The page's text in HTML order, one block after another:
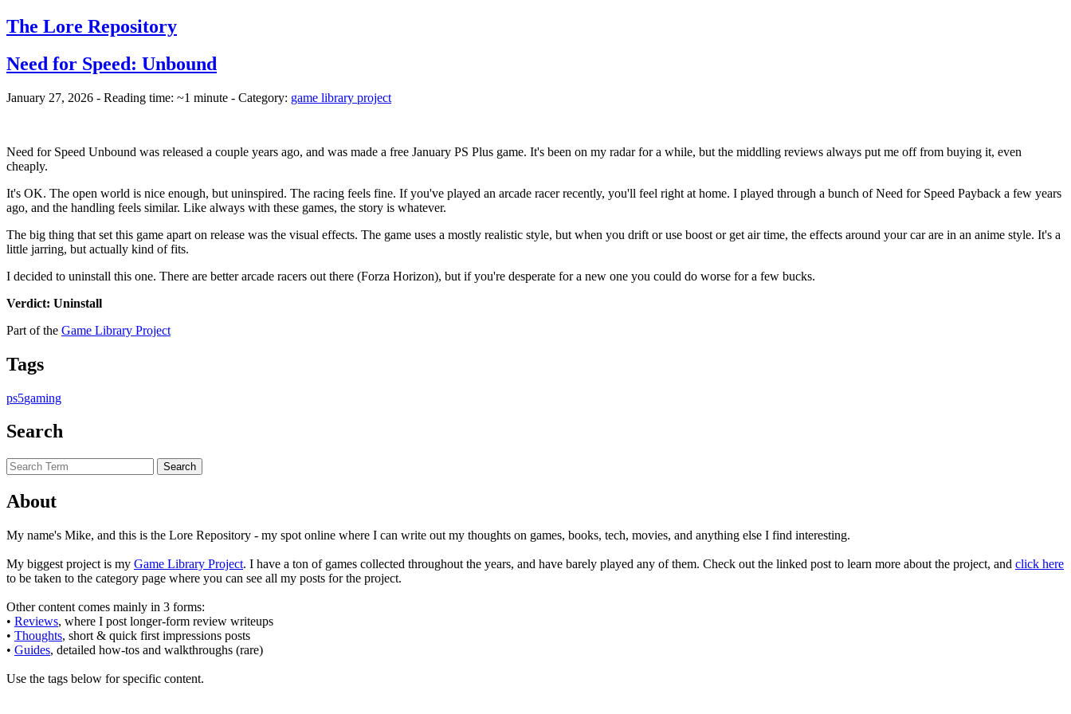
The Lore Repository
Need for Speed: Unbound
January 27, 2026 - Reading time: ~1 minute - Category: game library project
Need for Speed Unbound was released a couple years ago, and was made a free January PS Plus game. It's been on my radar for a while, but the middling reviews always put me off from buying it, even
cheaply.
It's OK. The open world is nice enough, but uninspired. The racing feels fine. If you've played an arcade racer recently, you'll feel right at home. I played through a bunch of Need for Speed Payback a few years
ago, and the handling feels similar. Like always with these games, the story is whatever.
The big thing that set this game apart on release was the visual effects. The game uses a mostly realistic style, but when you drift or use boost or get air time, the effects around your car are in an anime style. It's a
little jarring, but actually kind of fits.
I decided to uninstall this one. There are better arcade racers out there (Forza Horizon), but if you're desperate for a new one you could do worse for a few bucks.
Verdict: Uninstall
Part of the Game Library Project
Tags
ps5gaming
Search
About
My name's Mike, and this is the Lore Repository - my spot online where I can write out my thoughts on games, books, tech, movies, and anything else I find interesting.
My biggest project is my Game Library Project. I have a ton of games collected throughout the years, and have barely played any of them. Check out the linked post to learn more about the project, and click here
to be taken to the category page where you can see all my posts for the project.
Other content comes mainly in 3 forms:
• Reviews, where I post longer-form review writeups
• Thoughts, short & quick first impressions posts
• Guides, detailed how-tos and walkthroughs (rare)
Use the tags below for specific content.